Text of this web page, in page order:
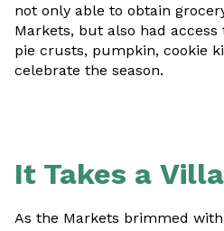
not only able to obtain
Markets, but also had
pie crusts, pumpkin, cookie
celebrate the season.
It Takes a
As the Markets brimmed